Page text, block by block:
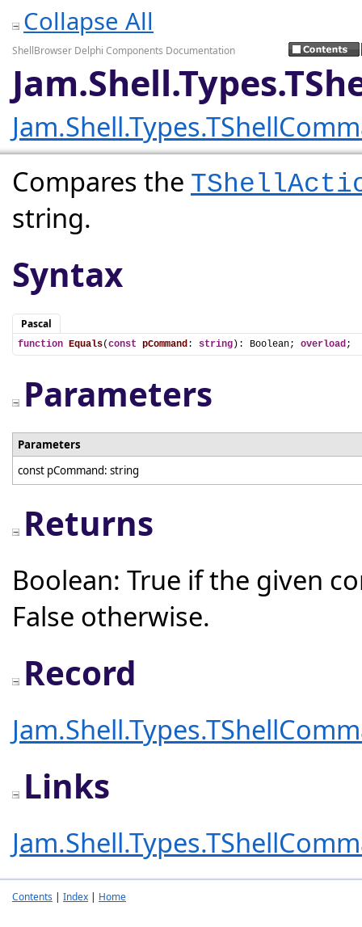
Collapse All
ShellBrowser Delphi Components Documentation
Compares the
string.
Syntax
Pascal
function Equals(const pCommand: string ): Boolean; overload;
Parameters
Parameters
const pCommand: string
Returns
Boolean: True if the given
False otherwise.
Record
Links
Contents | Index | Home